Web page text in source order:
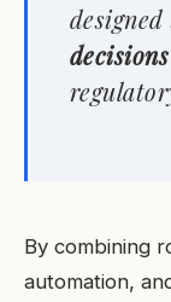
decisions
By combining
automation,